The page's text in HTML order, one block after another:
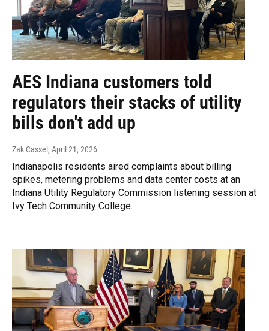
AES Indiana customers told
regulators their stacks of utility
bills don't add up
Zak Cassel , April 21, 2026
Indianapolis residents aired complaints about billing
spikes, metering problems and data center costs at an
Indiana Utility Regulatory Commission listening session at
Ivy Tech Community College.